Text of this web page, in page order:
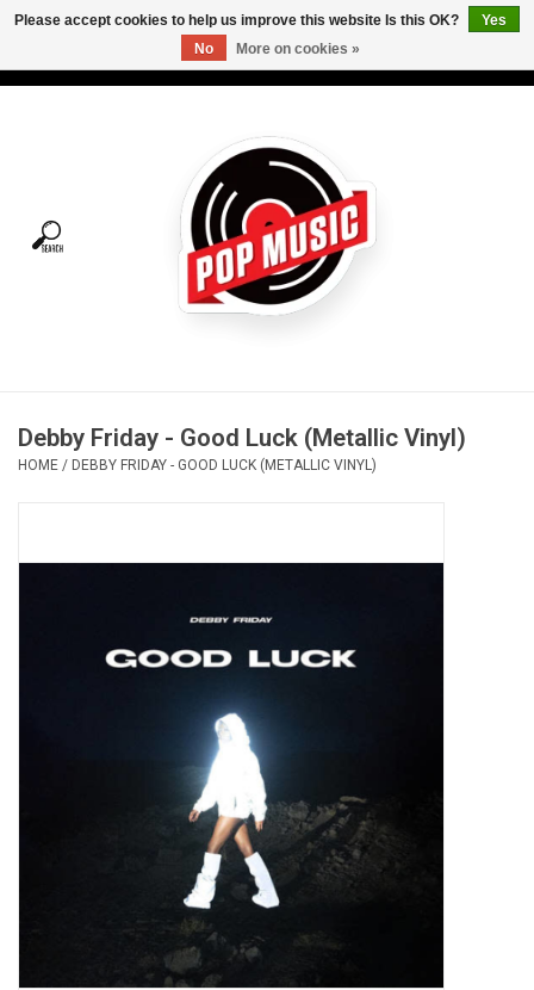
Tees
Vinyl Care
OVERSTOCK SALE
Debby Friday - Good Luck (Metallic Vinyl)
HOME / DEBBY FRIDAY - GOOD LUCK (METALLIC VINYL)
Please accept cookies to help us improve this website Is this OK?
Yes
No
More on cookies »